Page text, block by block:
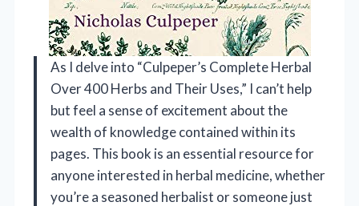
As I delve into “Culpeper’s Complete Herbal
Over 400 Herbs and Their Uses,” I can’t help
but feel a sense of excitement about the
wealth of knowledge contained within its
pages. This book is an essential resource for
anyone interested in herbal medicine, whether
you’re a seasoned herbalist or someone just